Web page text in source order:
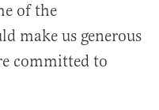
of the
make us generous
committed to